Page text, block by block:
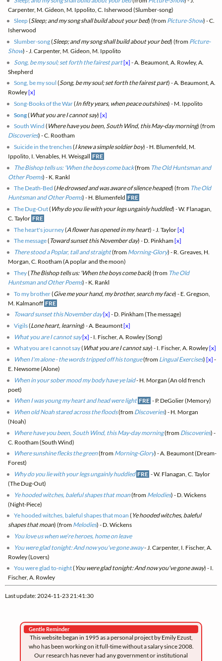
Carpenter, M. Gideon, M. Ippolito, C. Isherwood (Slumber-song)
Sleep(Sleep; and my song shall build about your bed) (from Picture-Show) - C.
Isherwood
Slumber-song(Sleep; and my song shall build about your bed) (from Picture-
Show) - J. Carpenter, M. Gideon, M. Ippolito
Song, be my soul; set forth the fairest part[x] - A. Beaumont, A. Rowley, A.
Shepherd
Song, be my soul (Song, be my soul; set forth the fairest part) - A. Beaumont, A.
Rowley[x]
Song-Books of the War(In fifty years, when peace outshines) - M. Ippolito
Song( What you are I cannot say)[x]
South Wind ( Where have you been, South Wind, this May-day morning) (from
Discoveries) - C. Rootham
Suicide in the trenches(I knew a simple soldier boy) - H. Blumenfeld, M.
Ippolito, I. Venables, H. Weisgall FRE
The Bishop tells us: 'When the boys come back(from The Old Huntsman and
Other Poems) - K. Rankl
The Death-Bed (He drowsed and was aware of silence heaped) (from The Old
Huntsman and Other Poems) - H. Blumenfeld FRE
The Dug-Out( Why do you lie with your legs ungainly huddled) - W. Flanagan,
C. Taylor FRE
The heart's journey(A flower has opened in my heart) - J. Taylor[x]
The message( Toward sunset this November day) - D. Pinkham[x]
There stood a Poplar, tall and straight(from Morning-Glory) - R. Greaves, H.
Morgan, C. Rootham (A poplar and the moon)
They( The Bishop tells us: 'When the boys come back) (from The Old
Huntsman and Other Poems) - K. Rankl
To my brother(Give me your hand, my brother, search my face) - E. Gregson,
M. Kalmanoff FRE
Toward sunset this November day[x] - D. Pinkham (The message)
Vigils(Lone heart, learning) - A. Beaumont[x]
What you are I cannot say[x] - I. Fischer, A. Rowley (Song)
What you are I cannot say( What you are I cannot say) - I. Fischer, A. Rowley[x]
When I'm alone - the words tripped off his tongue(from Lingual Exercises)[x] -
E. Newsome (Alone)
When in your sober mood my body have ye laid- H. Morgan (An old french
poet)
When I was young my heart and head were light FRE - P. DeGolier (Memory)
When old Noah stared across the floods(from Discoveries) - H. Morgan
(Noah)
Where have you been, South Wind, this May-day morning(from Discoveries) -
C. Rootham (South Wind)
Where sunshine flecks the green(from Morning-Glory) - A. Beaumont (Dream-
Forest)
Why do you lie with your legs ungainly huddled FRE - W. Flanagan, C. Taylor
(The Dug-Out)
Ye hooded witches, baleful shapes that moan(from Melodies) - D. Wickens
(Night-Piece)
Ye hooded witches, baleful shapes that moan ( Ye hooded witches, baleful
shapes that moan) (from Melodies) - D. Wickens
You love us when we’re heroes, home on leave
You were glad tonight: And now you've gone away- J. Carpenter, I. Fischer, A.
Rowley (Lovers)
You were glad to-night( You were glad tonight: And now you've gone away) - I.
Fischer, A. Rowley
Last update: 2024-11-23 21:41:30
Gentle Reminder
This website began in 1995 as a personal project by Emily Ezust,
who has been working on it full-time without a salary since 2008.
Our research has never had any government or institutional